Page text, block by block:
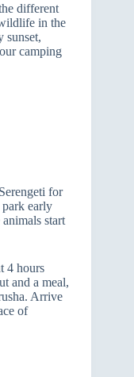
different
in the
sunset,
camping
for
early
start
4 hours
and a meal,
Arrive
of